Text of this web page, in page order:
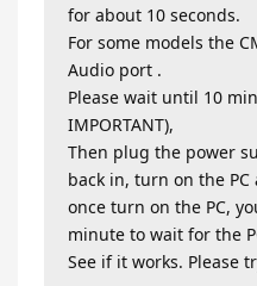
for about 10 seconds.
For some models the
Audio port .
Please wait until 10
IMPORTANT),
Then plug the power
back in, turn on the PC
once turn on the PC,
minute to wait for the
See if it works. Please